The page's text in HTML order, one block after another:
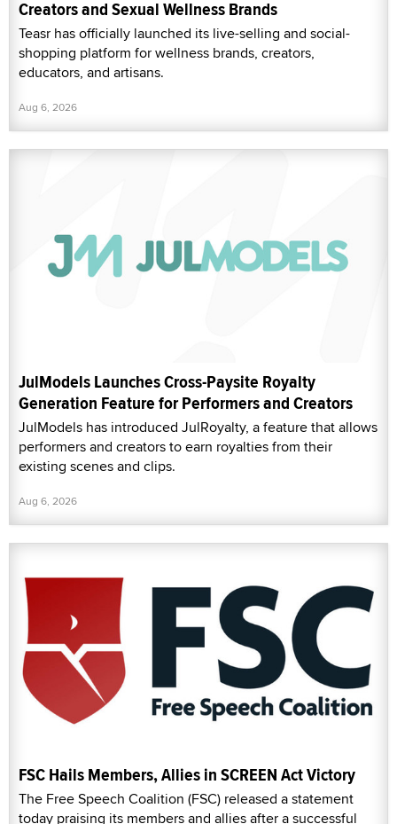
Creators and Sexual Wellness Brands
Teasr has officially launched its live-selling and social-
shopping platform for wellness brands, creators,
educators, and artisans.
Aug 6, 2026
JulModels Launches Cross-Paysite Royalty
Generation Feature for Performers and Creators
JulModels has introduced JulRoyalty, a feature that allows
performers and creators to earn royalties from their
existing scenes and clips.
Aug 6, 2026
FSC Hails Members, Allies in SCREEN Act Victory
The Free Speech Coalition (FSC) released a statement
today praising its members and allies after a successful